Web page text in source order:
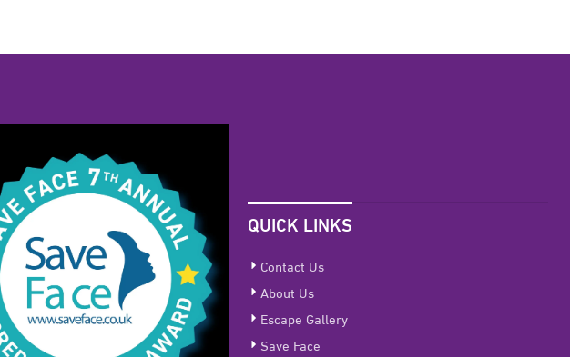
QUICK LINKS
Contact Us
About Us
Escape Gallery
Save Face